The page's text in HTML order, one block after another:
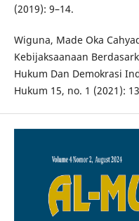
(2019): 9–14.
Wiguna, Made Oka
Kebijaksaanaan
Hukum Dan Demokrasi
Hukum 15, no. 1 (2021):